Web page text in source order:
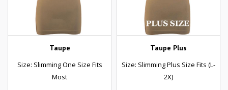
Taupe
Size: Slimming One Size Fits
Most
Taupe Plus
Size: Slimming Plus Size Fits (L-
2X)